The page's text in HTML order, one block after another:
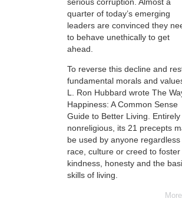
quarter of today’s emerging
leaders are convinced they
to behave unethically to get
ahead.
To reverse this decline and
fundamental morals and
L. Ron Hubbard wrote The
Happiness: A Common Sense
Guide to Better Living. Entirely
nonreligious, its 21 precepts
be used by anyone regardless
race, culture or creed to foster
kindness, honesty and the
skills of living.
More